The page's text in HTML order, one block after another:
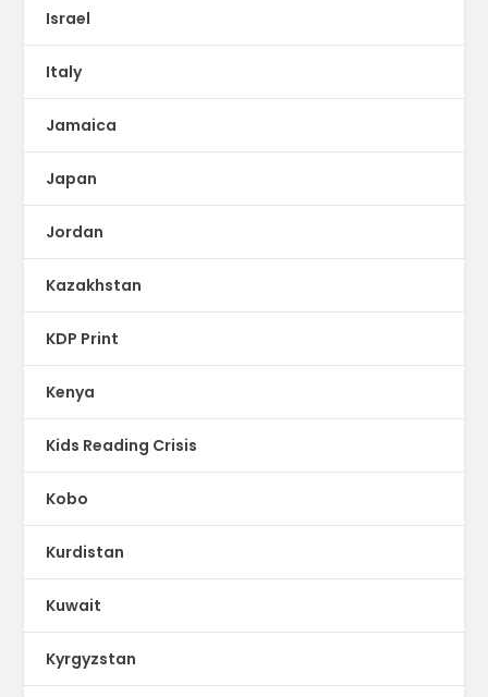
Israel
Italy
Jamaica
Japan
Jordan
Kazakhstan
KDP Print
Kenya
Kids Reading Crisis
Kobo
Kurdistan
Kuwait
Kyrgyzstan